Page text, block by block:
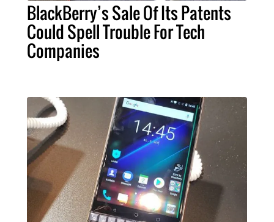
BlackBerry’s Sale Of Its Patents
Could Spell Trouble For Tech
Companies